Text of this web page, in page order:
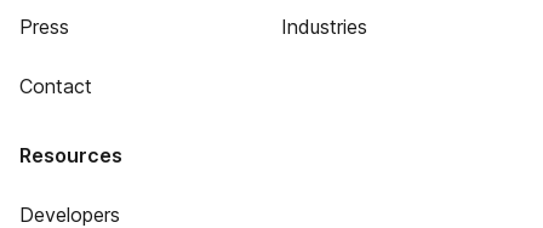
Press
Contact
Industries
Resources
Developers